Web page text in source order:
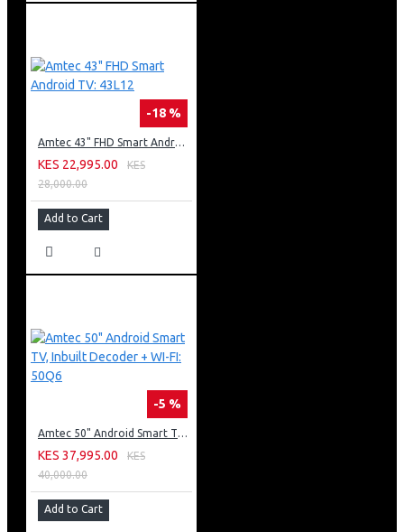
-18 %
Amtec 43" FHD Smart Android TV: 43L12
KES 22,995.00
KES
28,000.00
Add to Cart
-5 %
Amtec 50" Android Smart TV, Inbuilt Decoder + WI-FI: 50Q6
KES 37,995.00
KES
40,000.00
Add to Cart